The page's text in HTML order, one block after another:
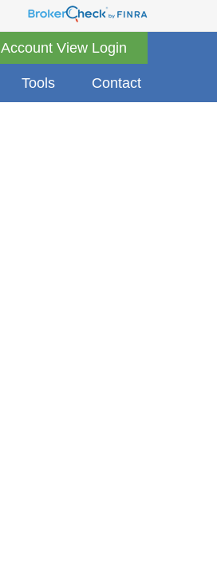
Account View Login
Tools Contact